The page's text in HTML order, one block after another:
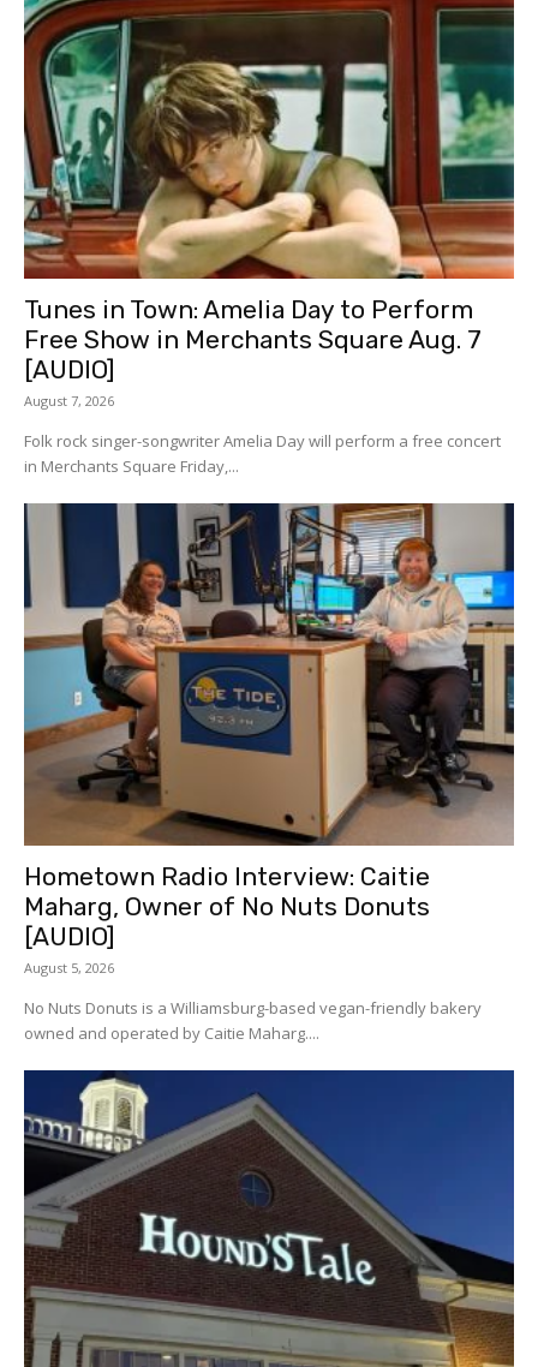
Tunes in Town: Amelia Day to Perform
Free Show in Merchants Square Aug. 7
[AUDIO]
August 7, 2026
Folk rock singer-songwriter Amelia Day will perform a free concert
in Merchants Square Friday,...
Hometown Radio Interview: Caitie
Maharg, Owner of No Nuts Donuts
[AUDIO]
August 5, 2026
No Nuts Donuts is a Williamsburg-based vegan-friendly bakery
owned and operated by Caitie Maharg....